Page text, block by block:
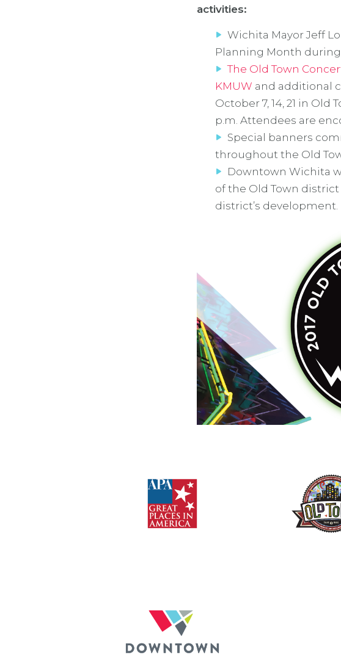
activities:
Wichita Mayor Jeff
Planning Month
The Old Town
KMUW and additional
October 7, 14, 21 in Old
p.m. Attendees are
Special banners
throughout the Old
Downtown Wichita
of the Old Town
district’s development.